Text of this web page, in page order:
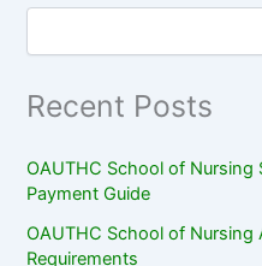
Recent Posts
OAUTHC School of Nursing
Payment Guide
OAUTHC School of
Requirements